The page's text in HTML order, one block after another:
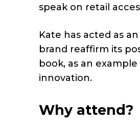
speak on retail
Kate has acted as
brand reaffirm its
book, as an
innovation.
Why attend?